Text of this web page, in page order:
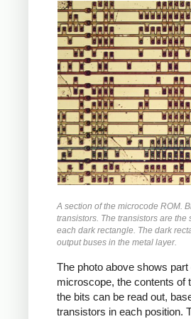
A section of the microcode ROM.
transistors. The transistors are
each dark rectangle. The dark
output buses in the metal layer.
The photo above shows
microscope, the contents of
the bits can be read out,
transistors in each position.